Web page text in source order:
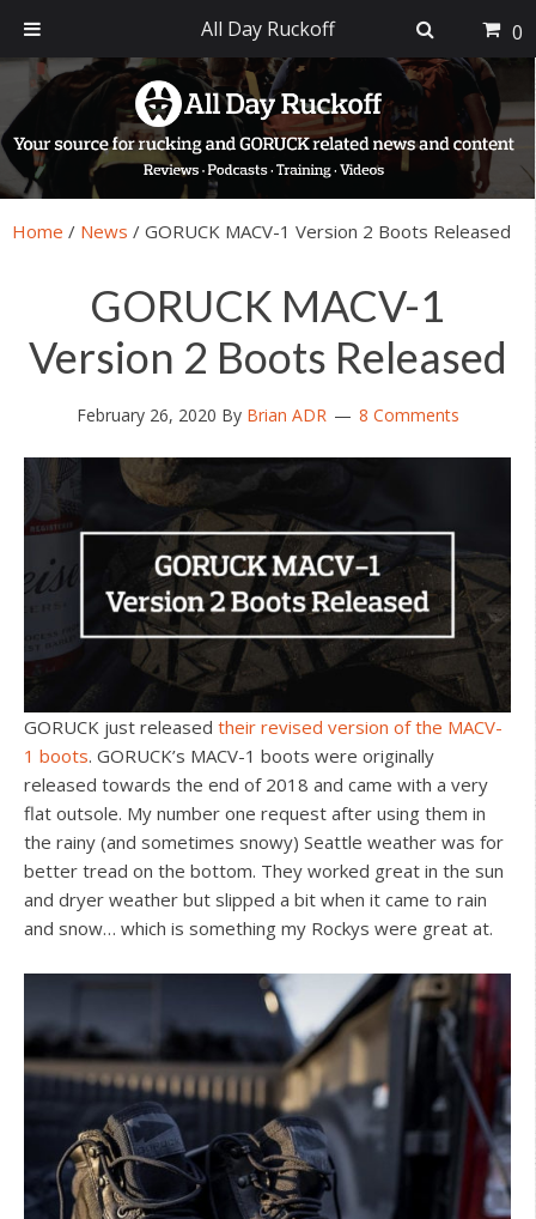
primary
navigation
main
content
primary
sidebar
footer
Home / News / GORUCK MACV-1 Version 2 Boots Released
GORUCK MACV-1
Version 2 Boots Released
February 26, 2020 By Brian ADR 8 Comments
GORUCK just released their revised version of the MACV-
1 boots. GORUCK’s MACV-1 boots were originally
released towards the end of 2018 and came with a very
flat outsole. My number one request after using them in
the rainy (and sometimes snowy) Seattle weather was for
better tread on the bottom. They worked great in the sun
and dryer weather but slipped a bit when it came to rain
and snow… which is something my Rockys were great at.
All Day Ruckoff 0